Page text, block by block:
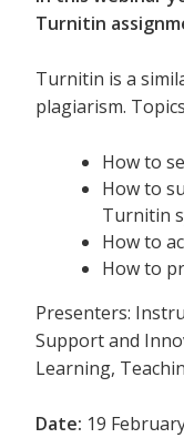
Turnitin
Turnitin is a
plagiarism.
How to
How to
Turnitin
How to
How to
Presenters:
Support and
Learning,
Date: 19